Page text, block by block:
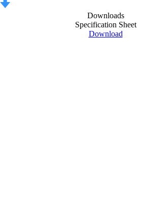
Downloads
Specification Sheet
Download